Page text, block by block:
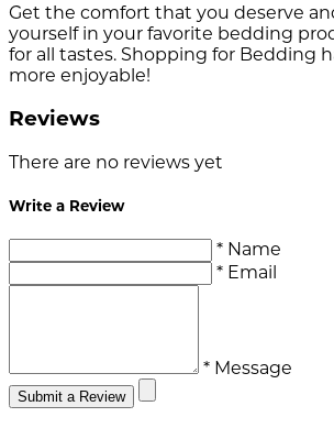
Get the comfort that you deserve
yourself in your favorite bedding
for all tastes. Shopping for Bedding
more enjoyable!
Reviews
There are no reviews yet
Write a Review
* Name
* Email
* Message
Submit a Review